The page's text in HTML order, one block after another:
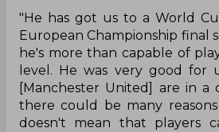
"He has got us to a World
European Championship final
he's more than capable of
level. He was very good for
[Manchester United] are in
there could be many
doesn't mean that players